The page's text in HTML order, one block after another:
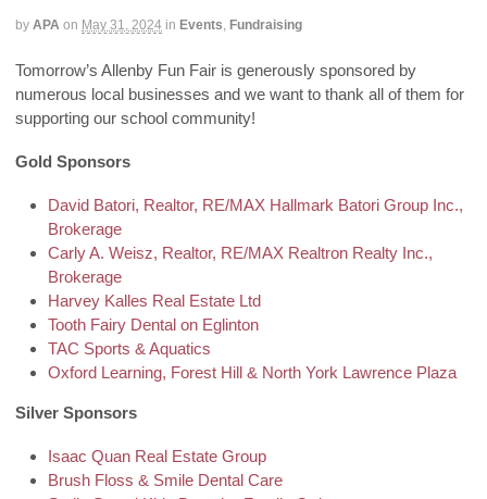
by APA on May 31, 2024 in Events, Fundraising
Tomorrow’s Allenby Fun Fair is generously sponsored by
numerous local businesses and we want to thank all of them for
supporting our school community!
Gold Sponsors
David Batori, Realtor, RE/MAX Hallmark Batori Group Inc.,
Brokerage
Carly A. Weisz, Realtor, RE/MAX Realtron Realty Inc.,
Brokerage
Harvey Kalles Real Estate Ltd
Tooth Fairy Dental on Eglinton
TAC Sports & Aquatics
Oxford Learning, Forest Hill & North York Lawrence Plaza
Silver Sponsors
Isaac Quan Real Estate Group
Brush Floss & Smile Dental Care